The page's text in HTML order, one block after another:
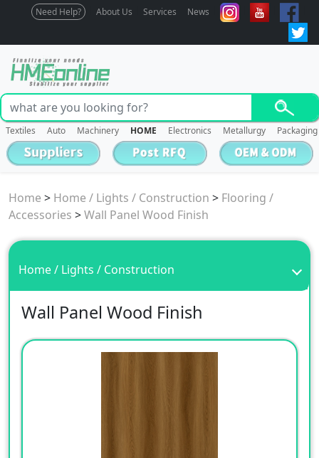
Need Help? About Us Services News
Textiles Auto Machinery HOME Electronics Metallurgy Packaging
Home > Home / Lights / Construction > Flooring /
Accessories >Wall Panel Wood Finish
Home / Lights / Construction
Wall Panel Wood Finish